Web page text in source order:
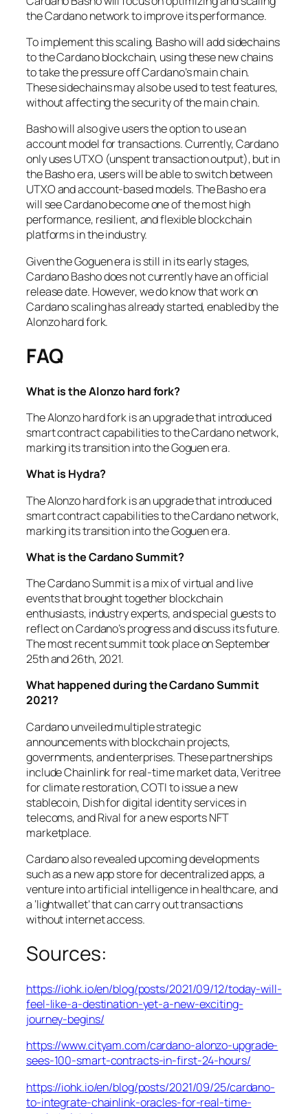
the Cardano network to improve its performance.
To implement this scaling, Basho will add sidechains
to the Cardano blockchain, using these new chains
to take the pressure off Cardano’s main chain.
These sidechains may also be used to test features,
without affecting the security of the main chain.
Basho will also give users the option to use an
account model for transactions. Currently, Cardano
only uses UTXO (unspent transaction output), but in
the Basho era, users will be able to switch between
UTXO and account-based models. The Basho era
will see Cardano become one of the most high
performance, resilient, and flexible blockchain
platforms in the industry.
Given the Goguen era is still in its early stages,
Cardano Basho does not currently have an official
release date. However, we do know that work on
Cardano scaling has already started, enabled by the
Alonzo hard fork.
FAQ
What is the Alonzo hard fork?
The Alonzo hard fork is an upgrade that introduced
smart contract capabilities to the Cardano network,
marking its transition into the Goguen era.
What is Hydra?
The Alonzo hard fork is an upgrade that introduced
smart contract capabilities to the Cardano network,
marking its transition into the Goguen era.
What is the Cardano Summit?
The Cardano Summit is a mix of virtual and live
events that brought together blockchain
enthusiasts, industry experts, and special guests to
reflect on Cardano’s progress and discuss its future.
The most recent summit took place on September
25th and 26th, 2021.
What happened during the Cardano Summit
2021?
Cardano unveiled multiple strategic
announcements with blockchain projects,
governments, and enterprises. These partnerships
include Chainlink for real-time market data, Veritree
for climate restoration, COTI to issue a new
stablecoin, Dish for digital identity services in
telecoms, and Rival for a new esports NFT
marketplace.
Cardano also revealed upcoming developments
such as a new app store for decentralized apps, a
venture into artificial intelligence in healthcare, and
a ‘lightwallet’ that can carry out transactions
without internet access.
Sources:
https://iohk.io/en/blog/posts/2021/09/12/today-will-
feel-like-a-destination-yet-a-new-exciting-
journey-begins/
https://www.cityam.com/cardano-alonzo-upgrade-
sees-100-smart-contracts-in-first-24-hours/
https://iohk.io/en/blog/posts/2021/09/25/cardano-
to-integrate-chainlink-oracles-for-real-time-